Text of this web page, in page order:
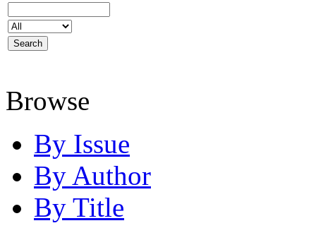
Browse
By Issue
By Author
By Title